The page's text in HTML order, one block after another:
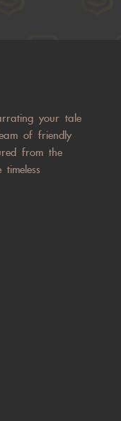
your tale
of friendly
from the